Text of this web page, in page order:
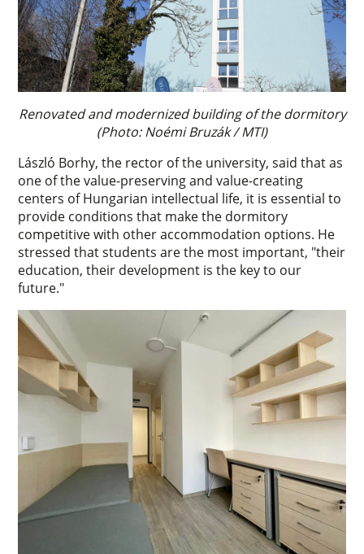
Renovated and modernized building of the dormitory
(Photo: Noémi Bruzák / MTI)
László Borhy, the rector of the university, said that as
one of the value-preserving and value-creating
centers of Hungarian intellectual life, it is essential to
provide conditions that make the dormitory
competitive with other accommodation options. He
stressed that students are the most important, "their
education, their development is the key to our
future."